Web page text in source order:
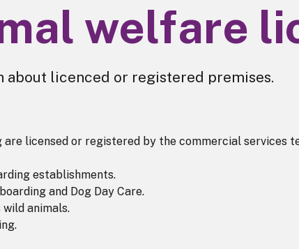
welfare
about licenced or registered premises.
are licensed or registered by the commercial services
establishments.
and Dog Day Care.
wild animals.